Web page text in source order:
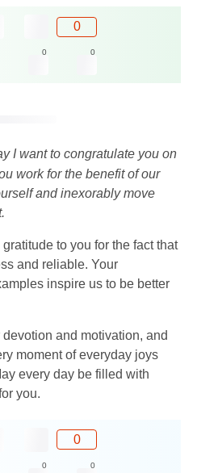
0
0 0
I want to congratulate you on
work for the benefit of our
and inexorably move
gratitude to you for the fact that
and reliable. Your
inspire us to be better
devotion and motivation, and
moment of everyday joys
every day be filled with
you.
0
0 0